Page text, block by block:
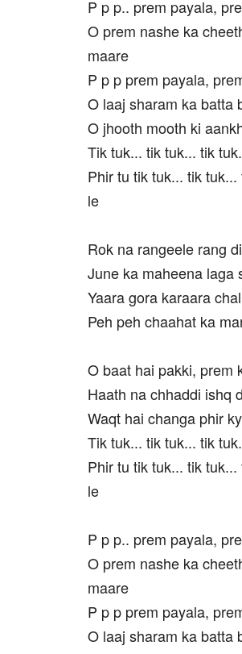
P p p.. prem payala,
O prem nashe ka
maare
P p p prem payala,
O laaj sharam ka batta
O jhooth mooth ki
Tik tuk... tik tuk... tik
Phir tu tik tuk... tik
le
Rok na rangeele rang
June ka maheena laga
Yaara gora karaara
Peh peh chaahat ka
O baat hai pakki, prem
Haath na chhaddi ishq
Waqt hai changa phir
Tik tuk... tik tuk... tik
Phir tu tik tuk... tik
le
P p p.. prem payala,
O prem nashe ka
maare
P p p prem payala,
O laaj sharam ka batta